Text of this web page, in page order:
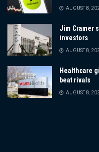
AUGUST 8,
Jim Cramer
investors
AUGUST 8,
Healthcare
beat rivals
AUGUST 8,